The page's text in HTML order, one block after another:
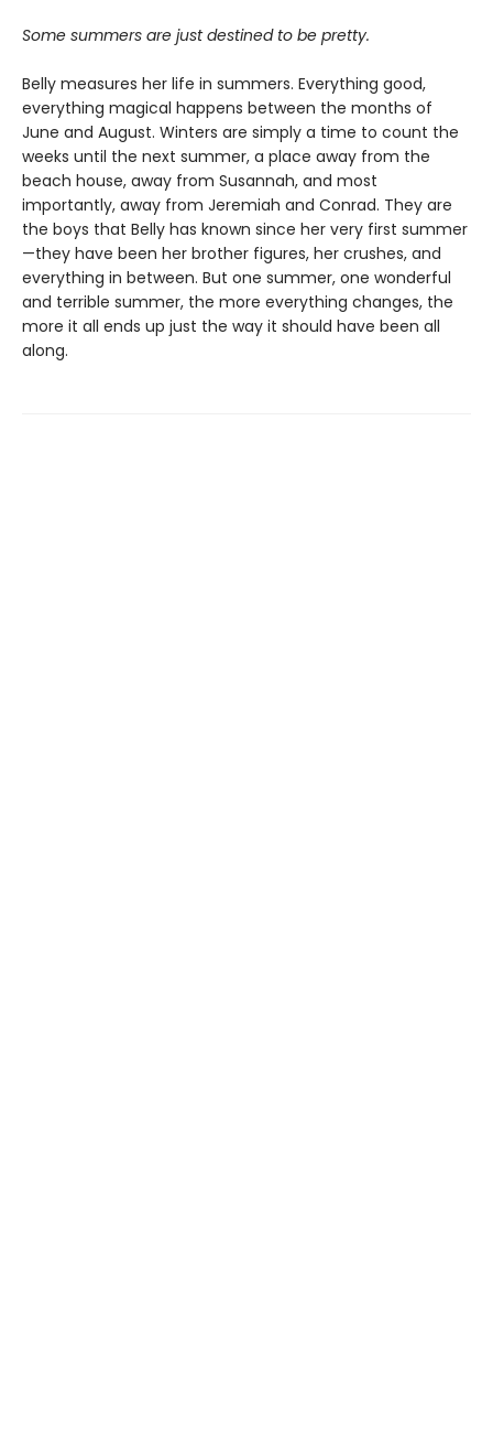
Some summers are just destined to be pretty.
Belly measures her life in summers. Everything good,
everything magical happens between the months of
June and August. Winters are simply a time to count the
weeks until the next summer, a place away from the
beach house, away from Susannah, and most
importantly, away from Jeremiah and Conrad. They are
the boys that Belly has known since her very first summer
—they have been her brother figures, her crushes, and
everything in between. But one summer, one wonderful
and terrible summer, the more everything changes, the
more it all ends up just the way it should have been all
along.